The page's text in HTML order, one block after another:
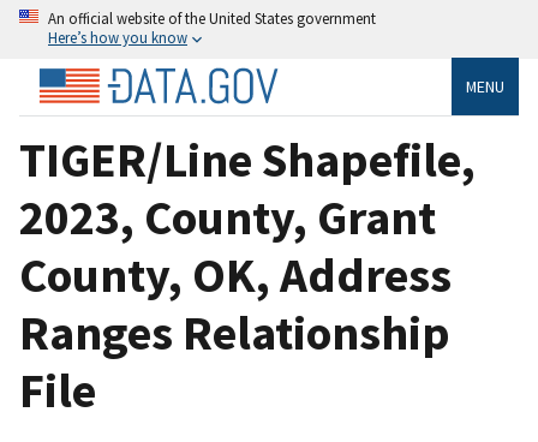
An official website of the United States government
Here’s how you know
MENU
TIGER/Line Shapefile,
2023, County, Grant
County, OK, Address
Ranges Relationship
File